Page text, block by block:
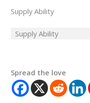
Supply Ability
Supply Ability
Spread the love